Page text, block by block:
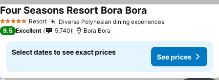
5 Stars Resort Diverse Polynesian dining experiences
Four Seasons Resort Bora Bora
9.5 Excellent 5,740 Bora Bora
Select dates to see exact prices
See prices